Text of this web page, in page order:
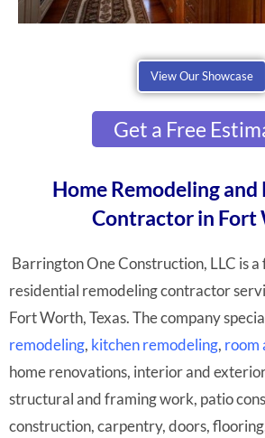
View Our Showcase
Get a Free
Home Remodeling
Contractor in Fort
Barrington One Construction, LLC is
residential remodeling contractor
Fort Worth, Texas. The company
remodeling, kitchen remodeling, room
home renovations, interior and
structural and framing work, patio
construction, carpentry, doors,